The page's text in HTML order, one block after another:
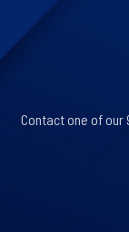
Contact one of our